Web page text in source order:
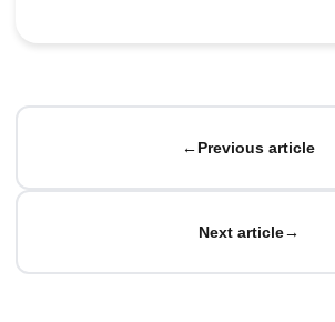
←Previous article
Next article→